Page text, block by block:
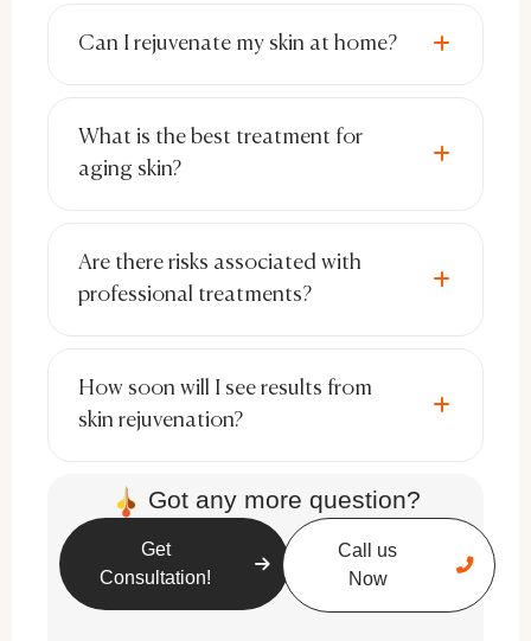
pigmentation.
Niacinamide & Antioxidants:
Sunscreen:Shields against UV-
tailored to your skin type ensures optimal
rejuvenation results.
In-Office Skin Rejuvenation
Can I rejuvenate my skin at home?
What is the best treatment for
aging skin?
Are there risks associated with
professional treatments?
How soon will I see results from
skin rejuvenation?
Got any more question?
Get
Consultation!
Call us
Now